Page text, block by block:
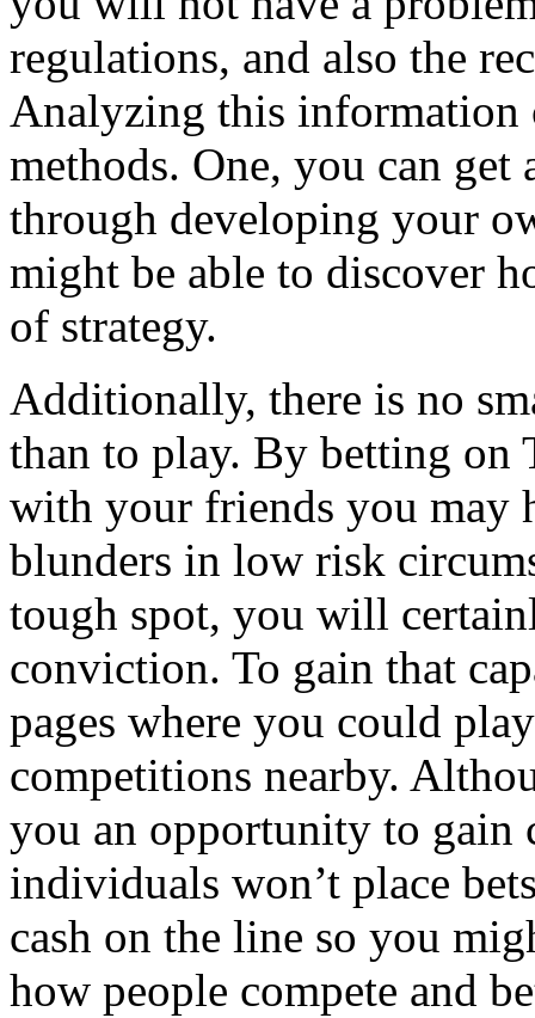
regulations, and also the
Analyzing this information
methods. One, you can get
through developing your
might be able to discover
of strategy.
Additionally, there is no
than to play. By betting on
with your friends you may
blunders in low risk
tough spot, you will
conviction. To gain that
pages where you could
competitions nearby.
you an opportunity to gain
individuals won’t place
cash on the line so you
how people compete and